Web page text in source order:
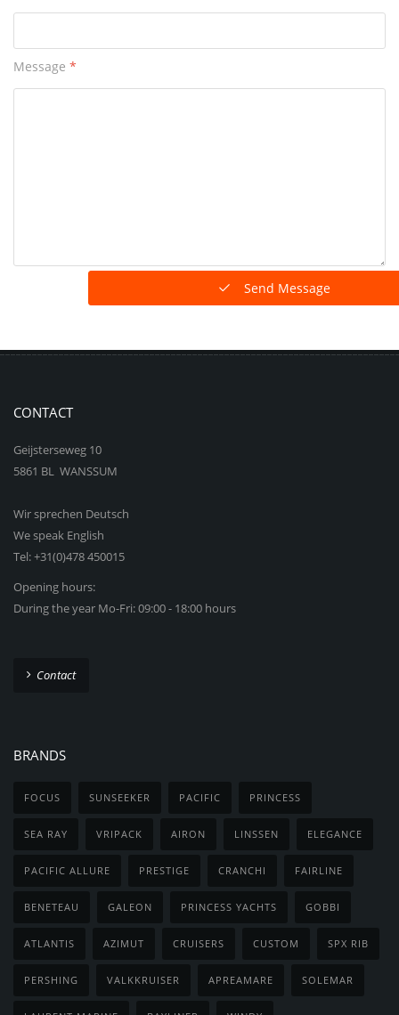
Message *
Send Message
CONTACT
Geijsterseweg 10
5861 BL WANSSUM
Wir sprechen Deutsch
We speak English
Tel: +31(0)478 450015
Opening hours:
During the year Mo-Fri: 09:00 - 18:00 hours
Contact
BRANDS
FOCUS SUNSEEKER PACIFIC PRINCESS
SEA RAY VRIPACK AIRON LINSSEN ELEGANCE
PACIFIC ALLURE PRESTIGE CRANCHI FAIRLINE
BENETEAU GALEON PRINCESS YACHTS GOBBI
ATLANTIS AZIMUT CRUISERS CUSTOM SPX RIB
PERSHING VALKKRUISER APREAMARE SOLEMAR